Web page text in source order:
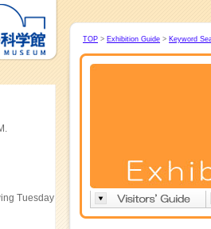
TOP > Exhibition Guide > Keyword
Tuesday